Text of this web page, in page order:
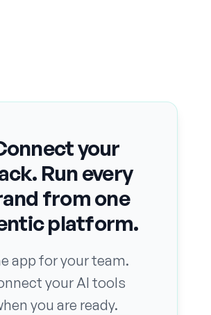
your
Run every
from one
platform.
app for your team.
your AI tools
you are ready.